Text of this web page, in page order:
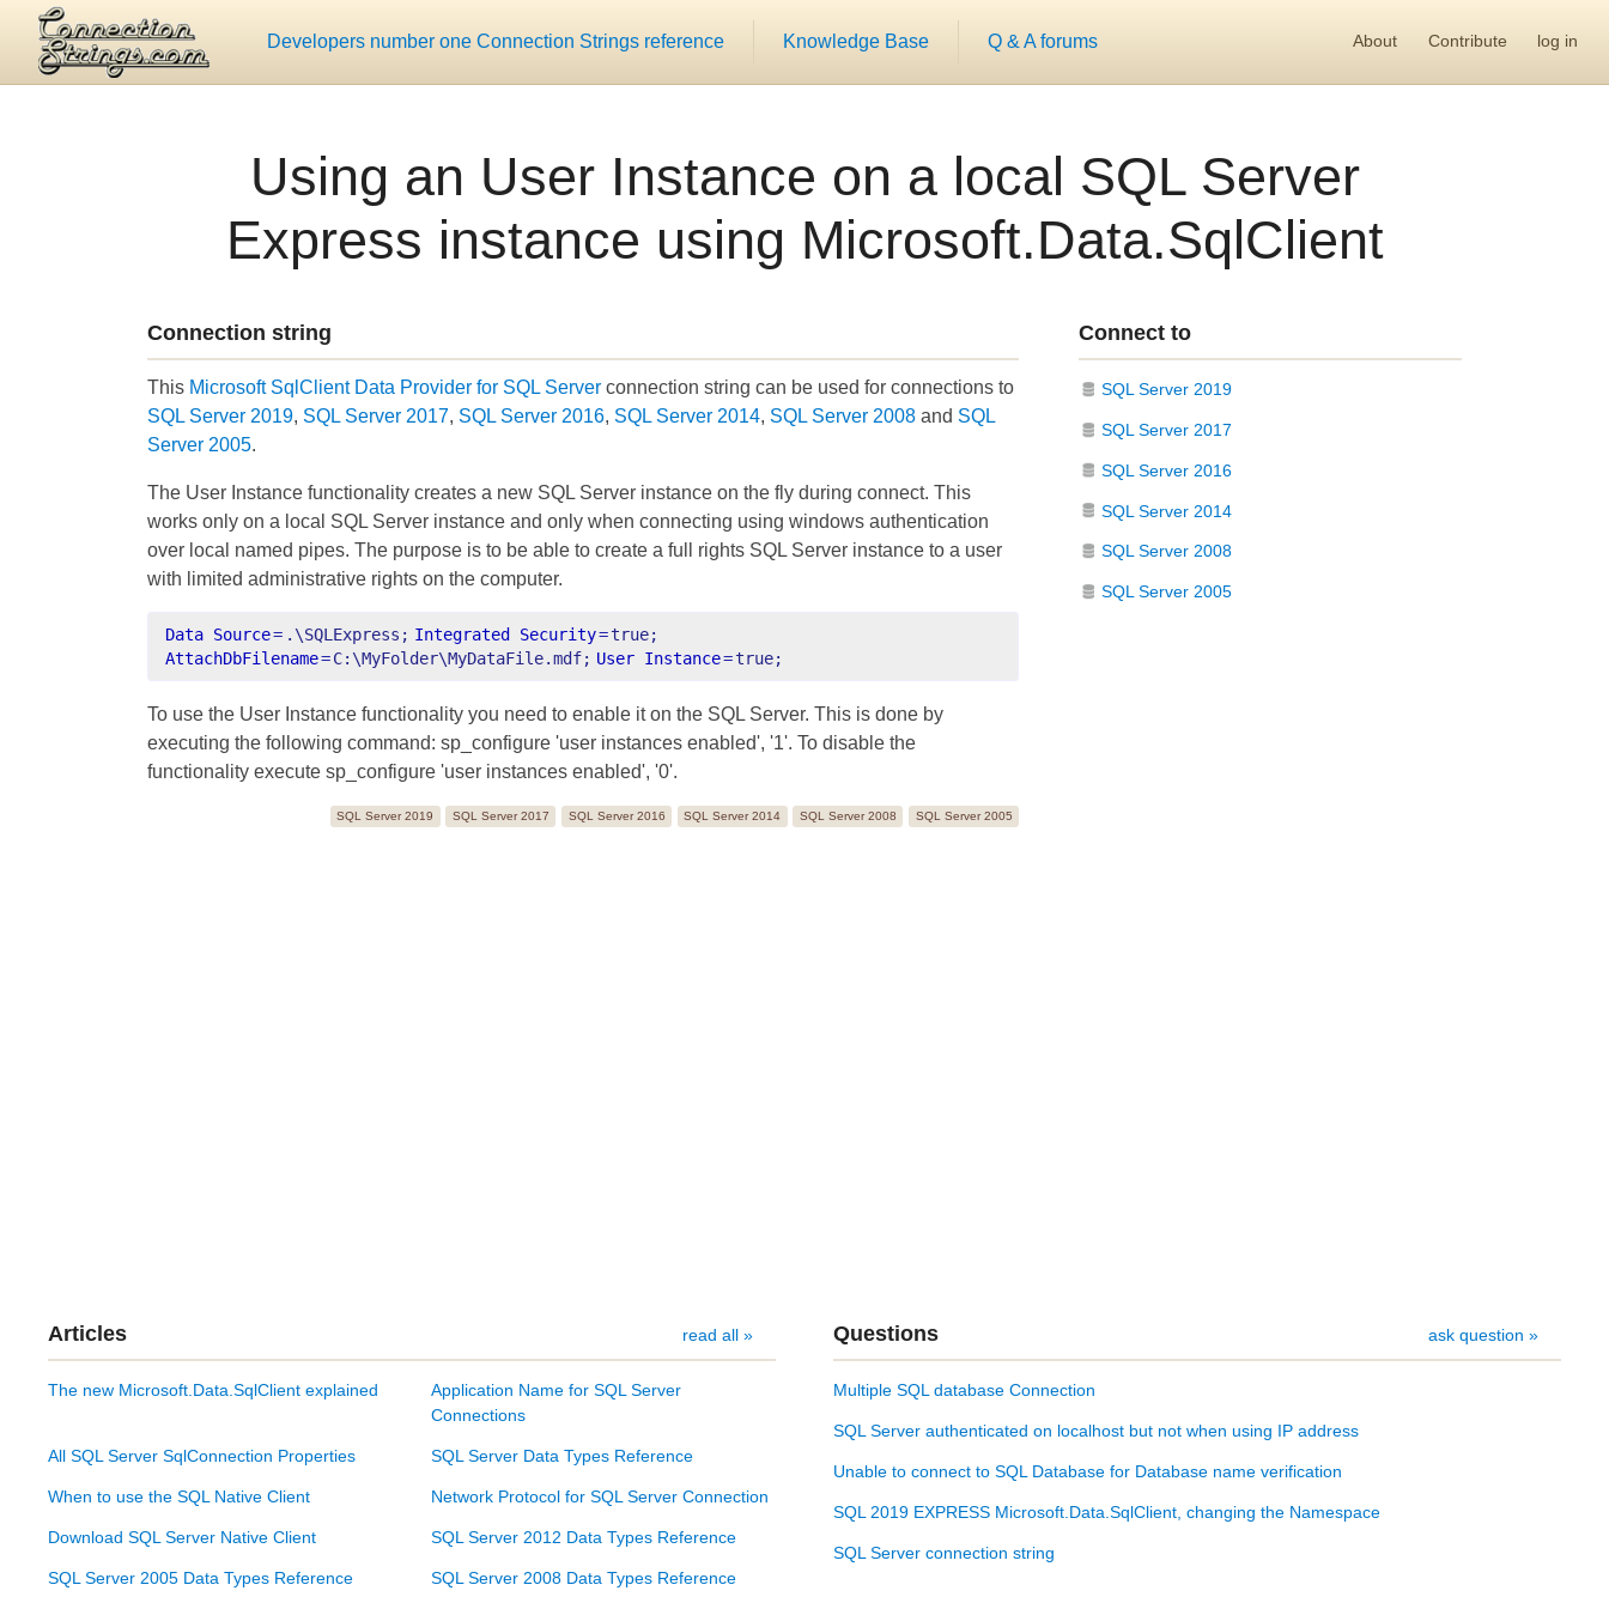
Developers number one Connection Strings reference Knowledge Base Q & A forums About Contribute log in
Using an User Instance on a local SQL Server
Express instance using Microsoft.Data.SqlClient
Connection string
This Microsoft SqlClient Data Provider for SQL Server connection string can be used for connections to
SQL Server 2019, SQL Server 2017, SQL Server 2016, SQL Server 2014, SQL Server 2008 and SQL
Server 2005.
The User Instance functionality creates a new SQL Server instance on the fly during connect. This
works only on a local SQL Server instance and only when connecting using windows authentication
over local named pipes. The purpose is to be able to create a full rights SQL Server instance to a user
with limited administrative rights on the computer.
Data Source= .\SQLExpress; Integrated Security=true;
AttachDbFilename=C:\MyFolder\MyDataFile.mdf; User Instance=true;
To use the User Instance functionality you need to enable it on the SQL Server. This is done by
executing the following command: sp_configure 'user instances enabled', '1'. To disable the
functionality execute sp_configure 'user instances enabled', '0'.
SQL Server 2019 SQL Server 2017 SQL Server 2016 SQL Server 2014 SQL Server 2008 SQL Server 2005
Connect to
SQL Server 2019
SQL Server 2017
SQL Server 2016
SQL Server 2014
SQL Server 2008
SQL Server 2005
Articles read all »
The new Microsoft.Data.SqlClient explained
Application Name for SQL Server
Connections
All SQL Server SqlConnection Properties SQL Server Data Types Reference
When to use the SQL Native Client Network Protocol for SQL Server Connection
Download SQL Server Native Client SQL Server 2012 Data Types Reference
SQL Server 2005 Data Types Reference SQL Server 2008 Data Types Reference
Questions ask question »
Multiple SQL database Connection
SQL Server authenticated on localhost but not when using IP address
Unable to connect to SQL Database for Database name verification
SQL 2019 EXPRESS Microsoft.Data.SqlClient, changing the Namespace
SQL Server connection string